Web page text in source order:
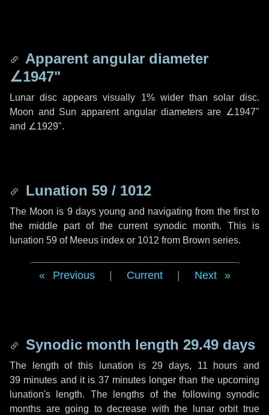
Apparent angular diameter
∠1947"
Lunar disc appears visually 1% wider than solar disc.
Moon and Sun apparent angular diameters are ∠1947"
and ∠1929".
Lunation 59 / 1012
The Moon is 9 days young and navigating from the first to
the middle part of the current synodic month. This is
lunation 59 of Meeus index or 1012 from Brown series.
Previous Current Next
Synodic month length 29.49 days
The length of this lunation is 29 days, 11 hours and
39 minutes and it is 37 minuteslonger than the upcoming
lunation's length. The lengths of the following synodic
months are going to decrease with the lunar orbit true